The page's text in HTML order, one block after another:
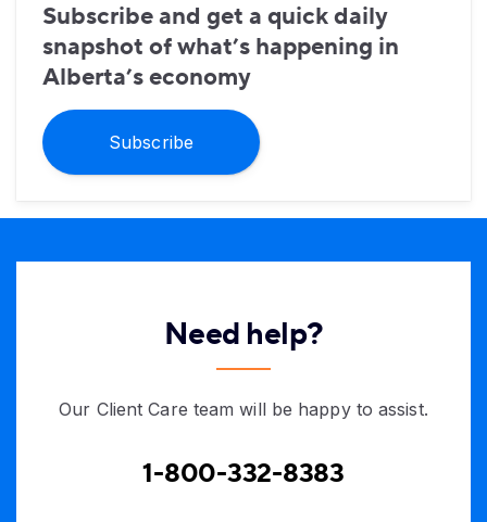
Subscribe and get a quick daily
snapshot of what’s happening in
Alberta’s economy
Subscribe
Need help?
Our Client Care team will be happy to assist.
1-800-332-8383